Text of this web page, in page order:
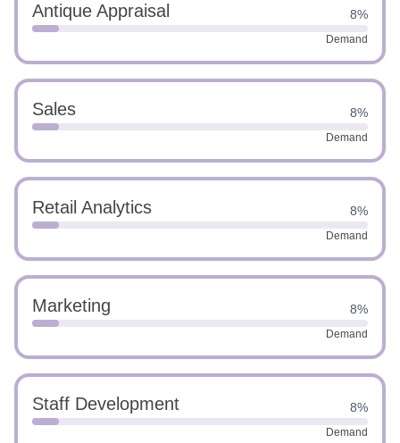
Antique Appraisal 8%
Demand
Sales 8%
Demand
Retail Analytics 8%
Demand
Marketing 8%
Demand
Staff Development 8%
Demand